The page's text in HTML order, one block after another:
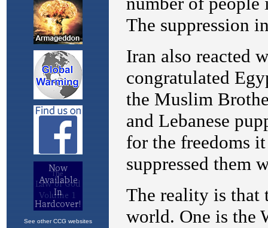
See other CCG websites